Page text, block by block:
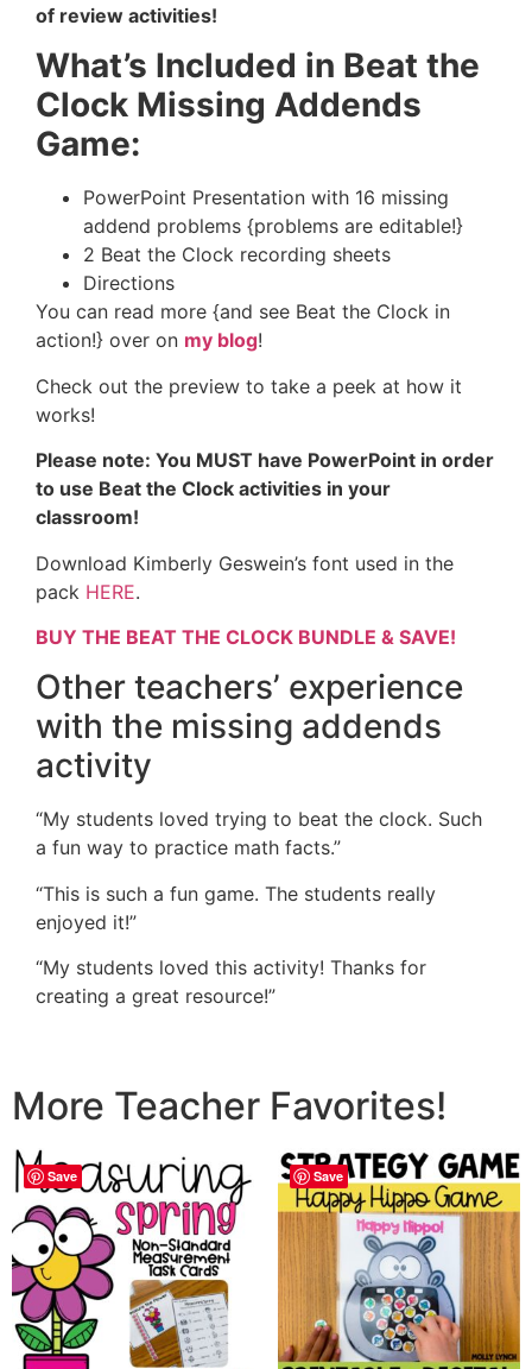
of review activities!
What’s Included in Beat the
Clock Missing Addends
Game:
PowerPoint Presentation with 16 missing
addend problems {problems are editable!}
2 Beat the Clock recording sheets
Directions
You can read more {and see Beat the Clock in
action!} over on my blog!
Check out the preview to take a peek at how it
works!
Please note: You MUST have PowerPoint in order
to use Beat the Clock activities in your
classroom!
Download Kimberly Geswein’s font used in the
pack HERE.
BUY THE BEAT THE CLOCK BUNDLE & SAVE!
Other teachers’ experience
with the missing addends
activity
“My students loved trying to beat the clock. Such
a fun way to practice math facts.”
“This is such a fun game. The students really
enjoyed it!”
“My students loved this activity! Thanks for
creating a great resource!”
More Teacher Favorites!
Save Save